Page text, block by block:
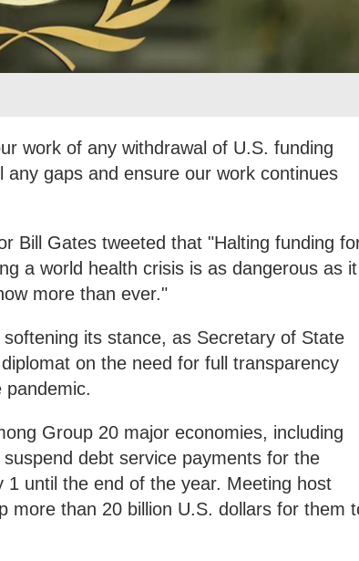
work of any withdrawal of U.S. funding
gaps and ensure our work continues
Bill Gates tweeted that "Halting funding
a world health crisis is as dangerous as it
more than ever."
its stance, as Secretary of State
on the need for full transparency
Group 20 major economies, including
debt service payments for the
until the end of the year. Meeting host
more than 20 billion U.S. dollars for them